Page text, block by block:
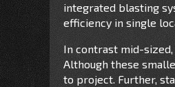
integrated blasting
efficiency in single
In contrast mid-
Although these
to project. Further,